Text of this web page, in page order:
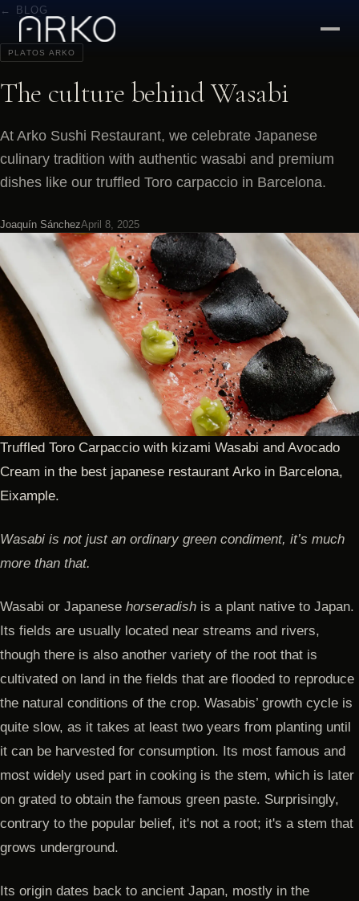
← BLOG
PLATOS ARKO
The culture behind Wasabi
At Arko Sushi Restaurant, we celebrate Japanese
culinary tradition with authentic wasabi and premium
dishes like our truffled Toro carpaccio in Barcelona.
Joaquín SánchezApril 8, 2025
Truffled Toro Carpaccio with kizami Wasabi and Avocado
Cream in the best japanese restaurant Arko in Barcelona,
Eixample.
Wasabi is not just an ordinary green condiment, it’s much
more than that.
Wasabi or Japanese horseradish is a plant native to Japan.
Its fields are usually located near streams and rivers,
though there is also another variety of the root that is
cultivated on land in the fields that are flooded to reproduce
the natural conditions of the crop. Wasabis’ growth cycle is
quite slow, as it takes at least two years from planting until
it can be harvested for consumption. Its most famous and
most widely used part in cooking is the stem, which is later
on grated to obtain the famous green paste. Surprisingly,
contrary to the popular belief, it's not a root; it's a stem that
grows underground.
Its origin dates back to ancient Japan, mostly in the